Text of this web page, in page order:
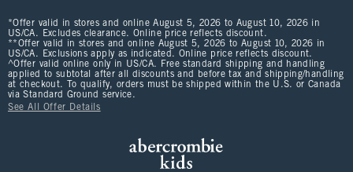
*Offer valid in stores and online August 5, 2026 to August 10, 2026 in
US/CA. Excludes clearance. Online price reflects discount.
**Offer valid in stores and online August 5, 2026 to August 10, 2026 in
US/CA. Exclusions apply as indicated. Online price reflects discount.
^Offer valid online only in US/CA. Free standard shipping and handling
applied to subtotal after all discounts and before tax and shipping/handling
at checkout. To qualify, orders must be shipped within the U.S. or Canada
via Standard Ground service.
See All Offer Details